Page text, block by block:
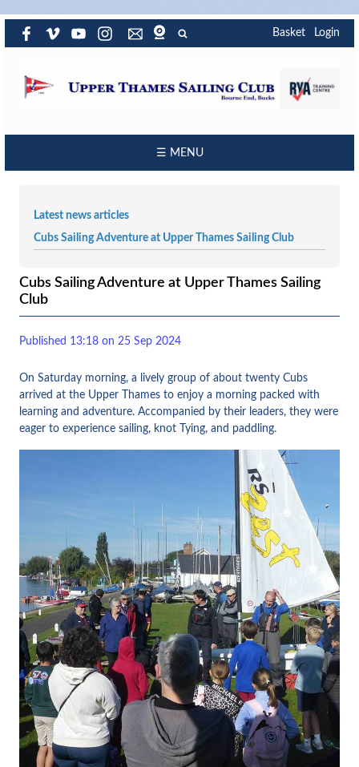
Basket Login
☰ MENU
Latest news articles
Cubs Sailing Adventure at Upper Thames Sailing Club
Cubs Sailing Adventure at Upper Thames Sailing
Club
Published 13:18 on 25 Sep 2024
On Saturday morning, a lively group of about twenty Cubs
arrived at the Upper Thames to enjoy a morning packed with
learning and adventure. Accompanied by their leaders, they were
eager to experience sailing, knot Tying, and paddling.